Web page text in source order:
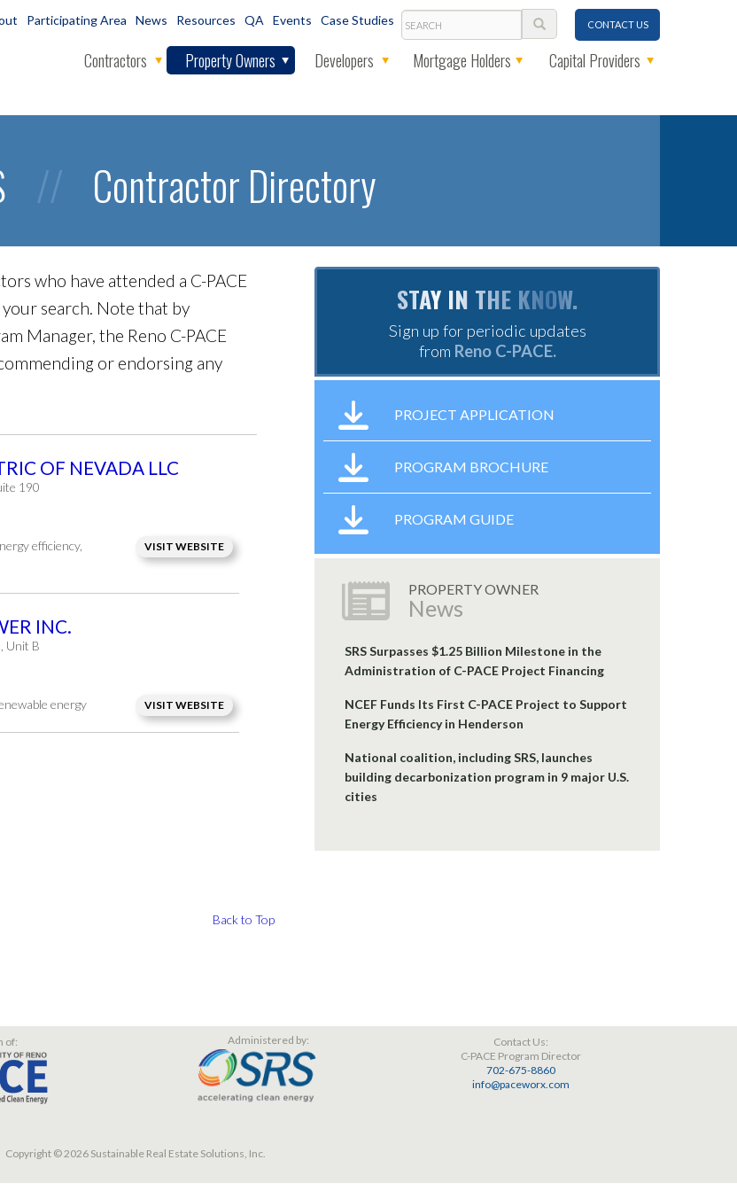
Participating Area News Resources QA Events Case Studies Search CONTACT US
Contractors Property Owners Developers Mortgage Holders Capital Providers
// Contractor Directory
who have attended a C-PACE
search. Note that by
Manager, the Reno C-PACE
or endorsing any
OF NEVADA LLC
190
efficiency,
VISIT WEBSITE
INC.
Unit B
energy VISIT WEBSITE
Back to Top
STAY IN THE KNOW.
Sign up for periodic updates
from Reno C-PACE.
PROJECT APPLICATION
PROGRAM BROCHURE
PROGRAM GUIDE
PROPERTY OWNER
News
SRS Surpasses $1.25 Billion Milestone in the
Administration of C-PACE Project Financing
NCEF Funds Its First C-PACE Project to Support
Energy Efficiency in Henderson
National coalition, including SRS, launches
building decarbonization program in 9 major U.S.
cities
of: Administered by:
Contact Us:
C-PACE Program Director
702-675-8860
info@paceworx.com
Copyright © 2026 Sustainable Real Estate Solutions, Inc.